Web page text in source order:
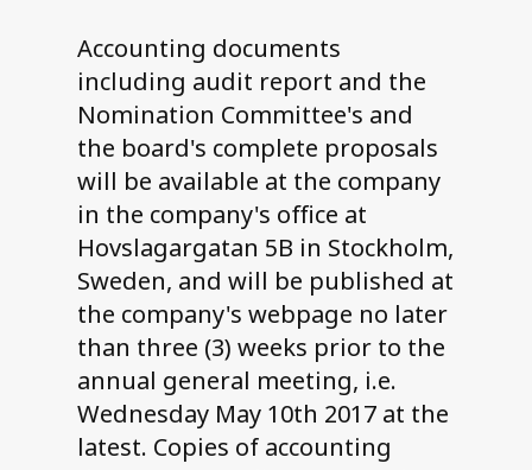
Accounting documents
including audit report and the
Nomination Committee's and
the board's complete proposals
will be available at the company
in the company's office at
Hovslagargatan 5B in Stockholm,
Sweden, and will be published at
the company's webpage no later
than three (3) weeks prior to the
annual general meeting, i.e.
Wednesday May 10th 2017 at the
latest. Copies of accounting